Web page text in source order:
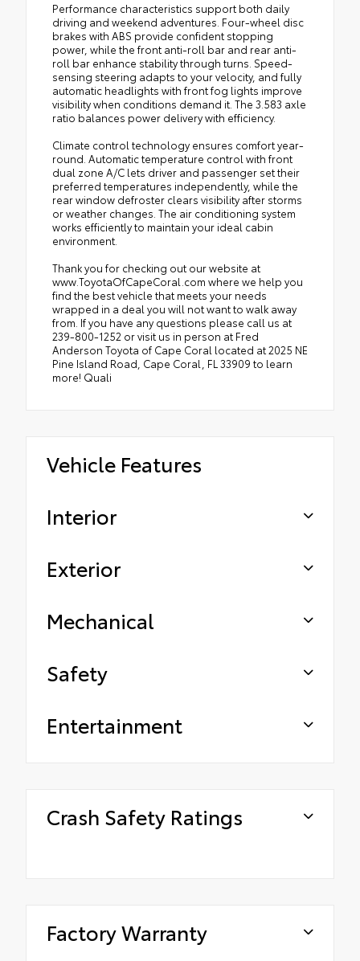
Performance characteristics support both daily
driving and weekend adventures. Four-wheel disc
brakes with ABS provide confident stopping
power, while the front anti-roll bar and rear anti-
roll bar enhance stability through turns. Speed-
sensing steering adapts to your velocity, and fully
automatic headlights with front fog lights improve
visibility when conditions demand it. The 3.583 axle
ratio balances power delivery with efficiency.
Climate control technology ensures comfort year-
round. Automatic temperature control with front
dual zone A/C lets driver and passenger set their
preferred temperatures independently, while the
rear window defroster clears visibility after storms
or weather changes. The air conditioning system
works efficiently to maintain your ideal cabin
environment.
Thank you for checking out our website at
www.ToyotaOfCapeCoral.com where we help you
find the best vehicle that meets your needs
wrapped in a deal you will not want to walk away
from. If you have any questions please call us at
239-800-1252 or visit us in person at Fred
Anderson Toyota of Cape Coral located at 2025 NE
Pine Island Road, Cape Coral, FL 33909 to learn
more! Quali
Vehicle Features
Interior
Exterior
Mechanical
Safety
Entertainment
Crash Safety Ratings
Factory Warranty